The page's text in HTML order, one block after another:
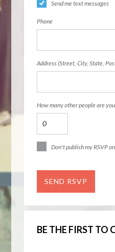
Send me text messages
Phone
Address (Street, City, State,
How many other people are
Don't publish my RSVP
BE THE FIRST TO